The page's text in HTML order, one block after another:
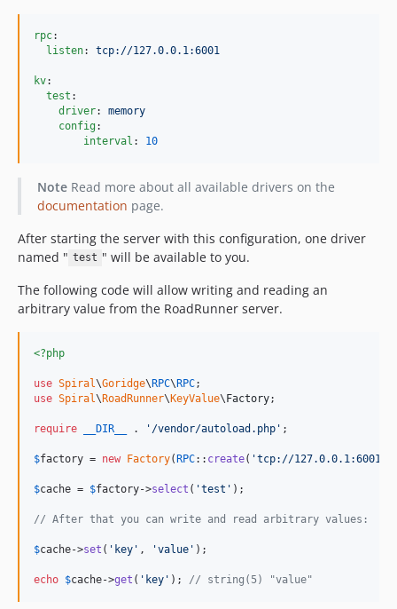
rpc:
listen: tcp://127.0.0.1:6001
kv:
test :
driver: memory
config:
interval : 10
NoteRead more about all available drivers on the
documentation page.
After starting the server with this configuration, one driver
named " test " will be available to you.
The following code will allow writing and reading an
arbitrary value from the RoadRunner server.
<?php
use Spiral\Goridge\RPC\RPC
use Spiral\RoadRunner\KeyValue\Factory;
require __DIR__ . ' /vendor/autoload.php ' ;
$factory = new Factory(RPC:: create( 'tcp://127.0.0.1:6001
$cache = $factory->select ( 'test ' );
// After that you can write and read arbitrary values:
$cache->set ( ' key ' , 'value ' );
echo $cache->get ( ' key ' ); // string(5) "value"